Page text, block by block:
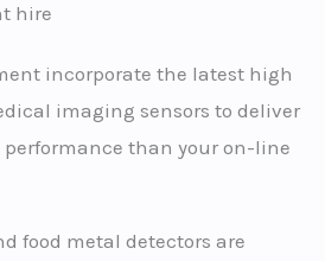
hire
incorporate the latest high
imaging sensors to deliver
than your on-line
food metal detectors are